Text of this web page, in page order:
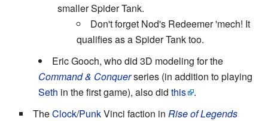
smaller Spider Tank.
Don't forget Nod's Redeemer 'mech! It
qualifies as a Spider Tank too.
Eric Gooch, who did 3D modeling for the
Command & Conquerseries (in addition to playing
Seth in the first game), also did this
.
TheClock/PunkVinci faction in Rise of Legends